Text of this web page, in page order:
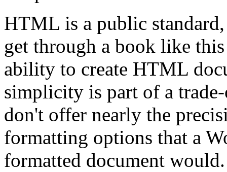
HTML is a public
get through a book like
ability to create HTML
simplicity is part of a
don't offer nearly the
formatting options that a
formatted document would.